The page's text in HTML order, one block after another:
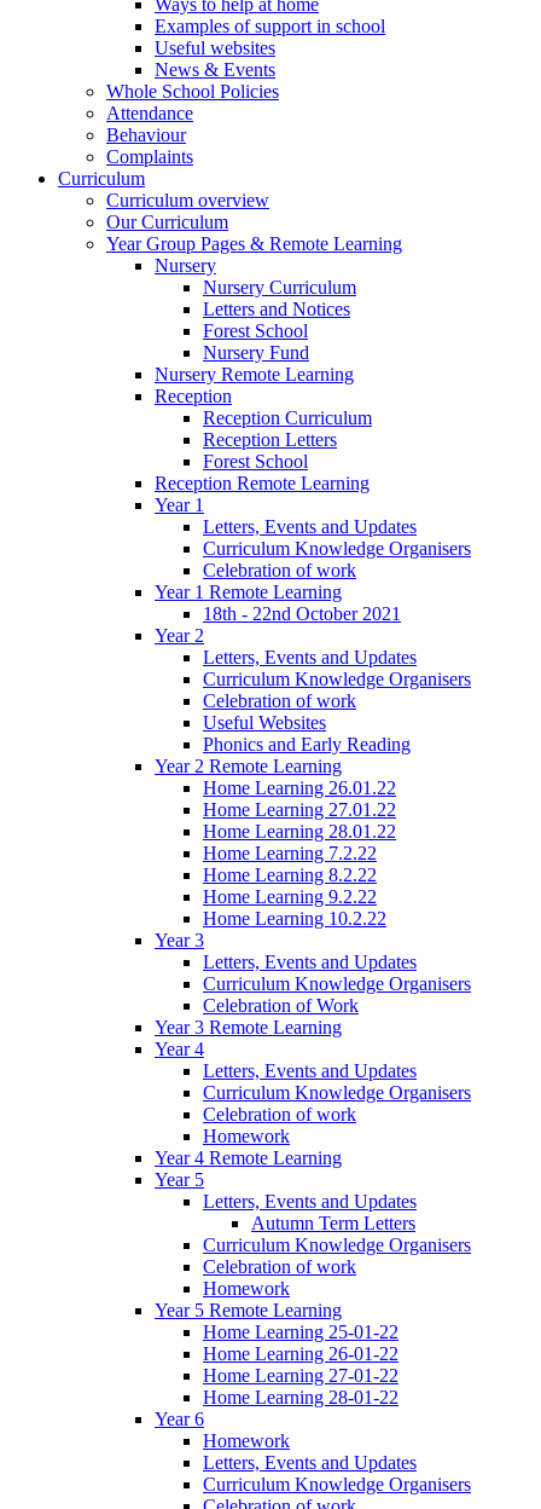
Ways to help at home
Examples of support in school
Useful websites
News & Events
Whole School Policies
Attendance
Behaviour
Complaints
Curriculum
Curriculum overview
Our Curriculum
Year Group Pages & Remote Learning
Nursery
Nursery Curriculum
Letters and Notices
Forest School
Nursery Fund
Nursery Remote Learning
Reception
Reception Curriculum
Reception Letters
Forest School
Reception Remote Learning
Year 1
Letters, Events and Updates
Curriculum Knowledge Organisers
Celebration of work
Year 1 Remote Learning
18th - 22nd October 2021
Year 2
Letters, Events and Updates
Curriculum Knowledge Organisers
Celebration of work
Useful Websites
Phonics and Early Reading
Year 2 Remote Learning
Home Learning 26.01.22
Home Learning 27.01.22
Home Learning 28.01.22
Home Learning 7.2.22
Home Learning 8.2.22
Home Learning 9.2.22
Home Learning 10.2.22
Year 3
Letters, Events and Updates
Curriculum Knowledge Organisers
Celebration of Work
Year 3 Remote Learning
Year 4
Letters, Events and Updates
Curriculum Knowledge Organisers
Celebration of work
Homework
Year 4 Remote Learning
Year 5
Letters, Events and Updates
Autumn Term Letters
Curriculum Knowledge Organisers
Celebration of work
Homework
Year 5 Remote Learning
Home Learning 25-01-22
Home Learning 26-01-22
Home Learning 27-01-22
Home Learning 28-01-22
Year 6
Homework
Letters, Events and Updates
Curriculum Knowledge Organisers